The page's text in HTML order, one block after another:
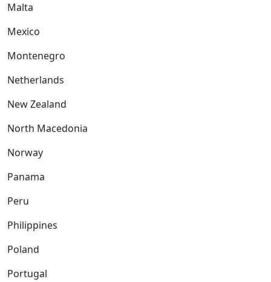
Malta
Mexico
Montenegro
Netherlands
New Zealand
North Macedonia
Norway
Panama
Peru
Philippines
Poland
Portugal